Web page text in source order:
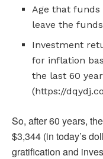
Age that funds
leave the
Investment
for inflation
the last 60
(https://
So, after 60 years,
$3,344 (in today’s
gratification and